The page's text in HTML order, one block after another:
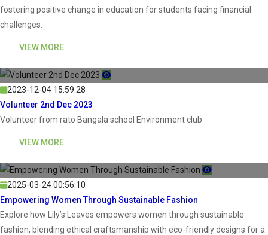
fostering positive change in education for students facing financial
challenges.
VIEW MORE
2023-12-04 15:59:28
Volunteer 2nd Dec 2023
Volunteer from rato Bangala school Environment club
VIEW MORE
2025-03-24 00:56:10
Empowering Women Through Sustainable Fashion
Explore how Lily’s Leaves empowers women through sustainable
fashion, blending ethical craftsmanship with eco-friendly designs for a